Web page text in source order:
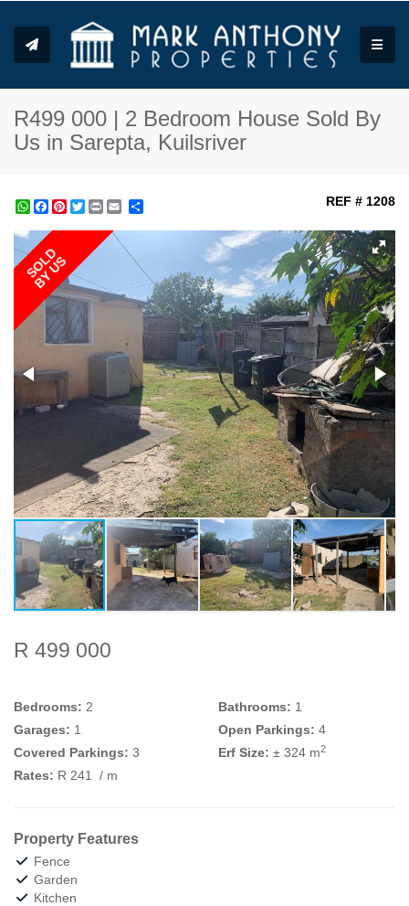
R499 000 | 2 Bedroom House Sold By
Us in Sarepta, Kuilsriver
WhatsApp
Facebook
Pinterest
Twitter
Print REF # 1208
SOLD
BY US
R 499 000
Bedrooms: 2 Bathrooms: 1
Garages: 1 Open Parkings: 4
Covered Parkings: 3 Erf Size: ± 324 m2
Rates: R 241 / m
Property Features
Fence
Garden
Kitchen